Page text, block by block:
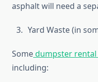
asphalt will need a
Yard Waste (in
Somedumpster rental
including: